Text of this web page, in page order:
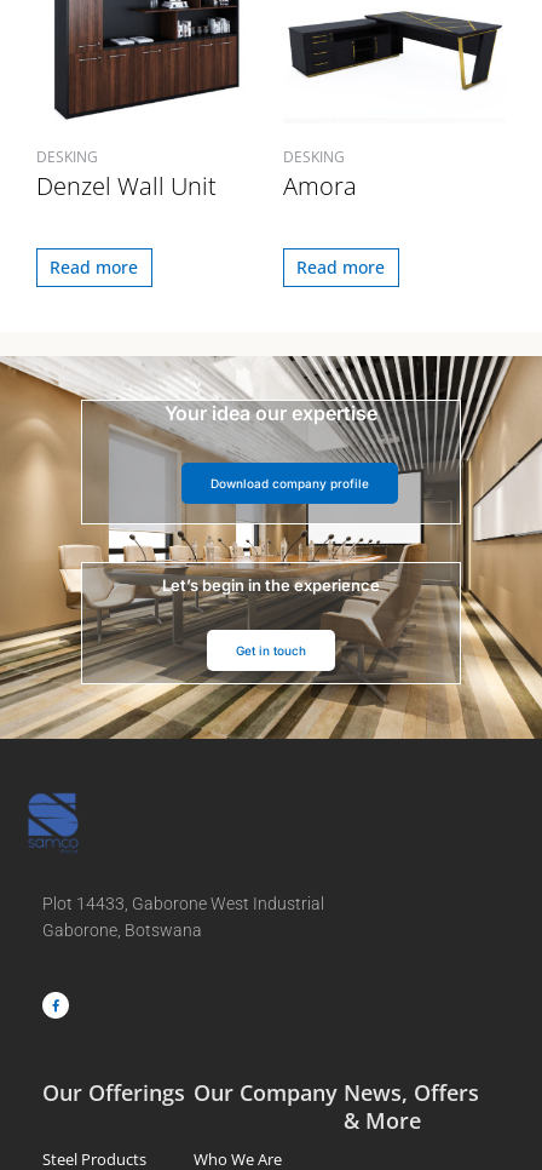
DESKING
Denzel Wall Unit
Read more
DESKING
Amora
Read more
Your idea our expertise
Download company profile
Let’s begin in the experience
Get in touch
Plot 14433, Gaborone West Industrial
Gaborone, Botswana
c
e
b
Our Offerings
Steel Products
Our Company
Who We Are
News, Offers
& More